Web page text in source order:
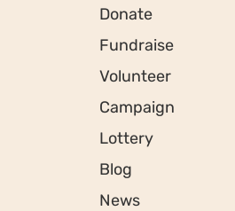
Donate
Fundraise
Volunteer
Campaign
Lottery
Blog
News